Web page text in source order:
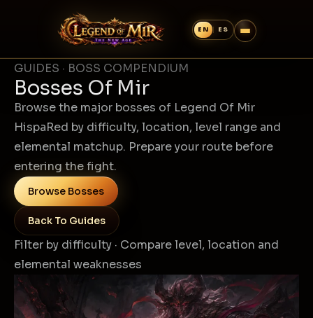
GUIDES · BOSS COMPENDIUM
Bosses Of Mir
Browse the major bosses of Legend Of Mir
HispaRed by difficulty, location, level range and
elemental matchup. Prepare your route before
entering the fight.
Browse Bosses
Back To Guides
Filter by difficulty · Compare level, location and
elemental weaknesses